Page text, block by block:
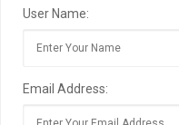
User Name:
Email Address: